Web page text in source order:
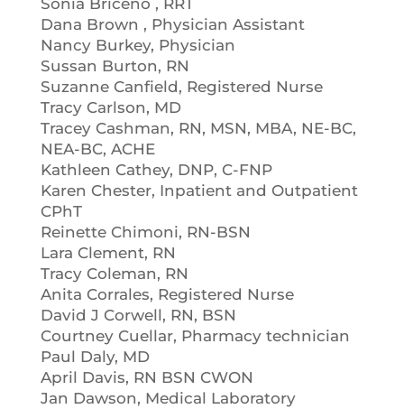
Sonia Briceno , RRT
Dana Brown , Physician Assistant
Nancy Burkey, Physician
Sussan Burton, RN
Suzanne Canfield, Registered Nurse
Tracy Carlson, MD
Tracey Cashman, RN, MSN, MBA, NE-BC,
NEA-BC, ACHE
Kathleen Cathey, DNP, C-FNP
Karen Chester, Inpatient and Outpatient
CPhT
Reinette Chimoni, RN-BSN
Lara Clement, RN
Tracy Coleman, RN
Anita Corrales, Registered Nurse
David J Corwell, RN, BSN
Courtney Cuellar, Pharmacy technician
Paul Daly, MD
April Davis, RN BSN CWON
Jan Dawson, Medical Laboratory